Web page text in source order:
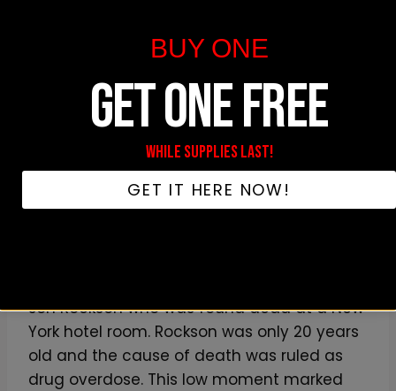
BJJ has become extremely popular thanks to people
like Rickson
Distinguished Master And Teacher
Remembered Forever
son Rockson who was found dead at a New
York hotel room. Rockson was only 20 years
old and the cause of death was ruled as
drug overdose. This low moment marked
BUY ONE
GET ONE FREE
WHILE SUPPLIES LAST!
GET IT HERE NOW!